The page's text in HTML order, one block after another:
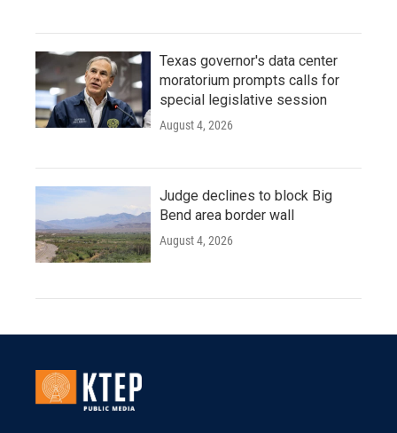
Texas governor's data center
moratorium prompts calls for
special legislative session
August 4, 2026
Judge declines to block Big
Bend area border wall
August 4, 2026